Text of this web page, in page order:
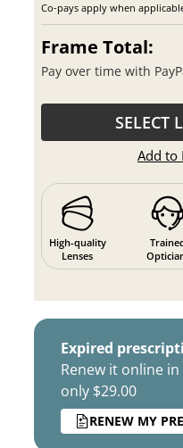
Co-pays apply when
Frame Total:
Pay over time with
SELECT
Add to
High-quality
Lenses
Expired
Renew it online
only $29.00
RENEW MY